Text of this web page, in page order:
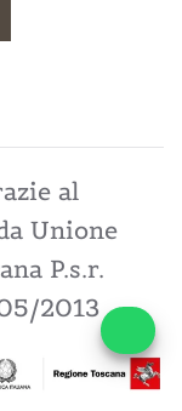
al
Unione
P.s.r.
2013